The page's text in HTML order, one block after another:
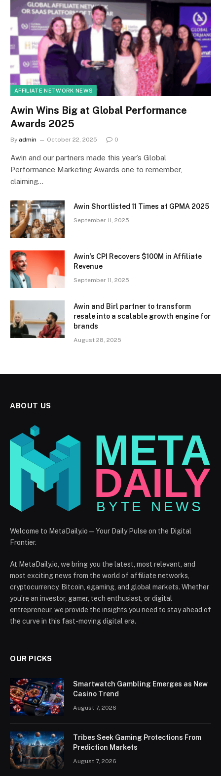
AFFILIATE NETWORK NEWS
Awin Wins Big at Global Performance
Awards 2025
By admin October 22, 2025 0
Awin and our partners made this year’s Global
Performance Marketing Awards one to remember,
claiming…
Awin Shortlisted 11 Times at GPMA 2025
September 11, 2025
Awin’s CPI Recovers $100M in Affiliate
Revenue
September 11, 2025
Awin and Birl partner to transform
resale into a scalable growth engine for
brands
August 28, 2025
ABOUT US
Welcome to MetaDaily.io — Your Daily Pulse on the Digital
Frontier.
At MetaDaily.io, we bring you the latest, most relevant, and
most exciting news from the world of affiliate networks,
cryptocurrency, Bitcoin, egaming, and global markets. Whether
you’re an investor, gamer, tech enthusiast, or digital
entrepreneur, we provide the insights you need to stay ahead of
the curve in this fast-moving digital era.
OUR PICKS
Smartwatch Gambling Emerges as New
Casino Trend
August 7, 2026
Tribes Seek Gaming Protections From
Prediction Markets
August 7, 2026